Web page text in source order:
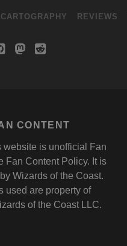
CARTOGRAPHY REVIEWS
githubmastodon
reddit
CONTENT
is unofficial Fan
Fan Content Policy. It is
Wizards of the Coast.
used are property of
of the Coast LLC.